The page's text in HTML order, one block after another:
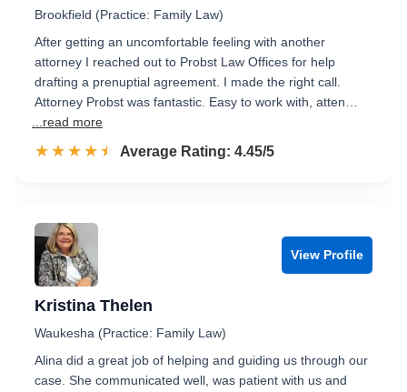
Brookfield (Practice: Family Law)
After getting an uncomfortable feeling with another
attorney I reached out to Probst Law Offices for help
drafting a prenuptial agreement. I made the right call.
Attorney Probst was fantastic. Easy to work with, atten…
...read more
☆☆☆☆☆
★★★★★ Rated 4.5 out of 5
Average Rating: 4.45/5
View Profile
Kristina Thelen
Waukesha (Practice: Family Law)
Alina did a great job of helping and guiding us through our
case. She communicated well, was patient with us and